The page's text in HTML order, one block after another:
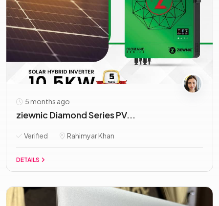
5 months ago
ziewnic Diamond Series PV...
Verified Rahimyar Khan
DETAILS